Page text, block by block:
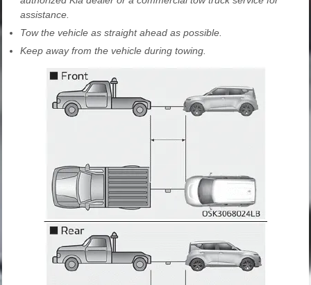
assistance.
Tow the vehicle as straight ahead as possible.
Keep away from the vehicle during towing.